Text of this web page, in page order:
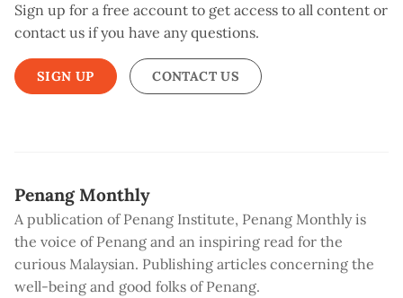
Sign up for a free account to get access to all content or
contact us if you have any questions.
SIGN UP CONTACT US
Penang Monthly
A publication of Penang Institute, Penang Monthly is
the voice of Penang and an inspiring read for the
curious Malaysian. Publishing articles concerning the
well-being and good folks of Penang.